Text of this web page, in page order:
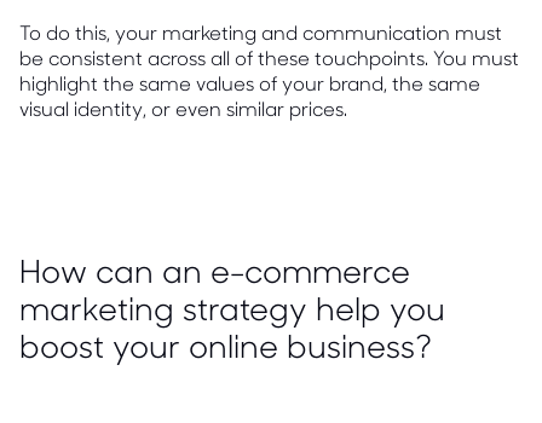
To do this, your marketing and communication must
be consistent across all of these touchpoints. You must
highlight the same values of your brand, the same
visual identity, or even similar prices.
How can an e-commerce
marketing strategy help you
boost your online business?